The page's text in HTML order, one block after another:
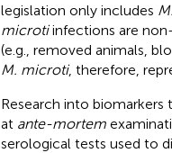
legislation only includes
microtiinfections are
(e.g., removed animals,
M. microti, therefore,
Research into biomarkers
at ante-mortem
serological tests used to